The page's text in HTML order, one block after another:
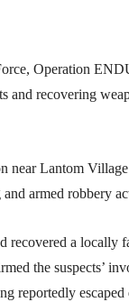
Operation
and recovering
near Lantom
armed robbery
recovered a locally
the suspects’
reportedly